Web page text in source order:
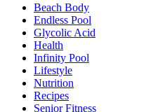
Beach Body
Endless Pool
Glycolic Acid
Health
Infinity Pool
Lifestyle
Nutrition
Recipes
Senior Fitness